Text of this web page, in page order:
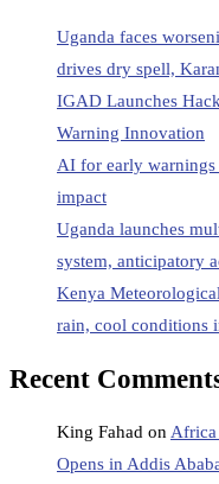
Uganda faces
drives dry spell,
IGAD Launches
Warning Innovation
AI for early
impact
Uganda launches
system, anticipatory
Kenya
rain, cool conditions
Recent
King Fahad onAfrica
Opens in Addis